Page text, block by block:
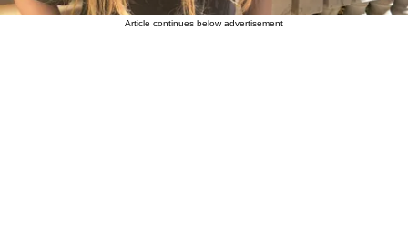
Article continues below advertisement